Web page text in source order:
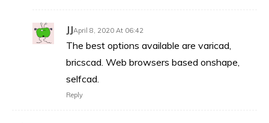
JJApril 8, 2020 At 06:42
The best options available are varicad,
bricscad. Web browsers based onshape,
selfcad.
Reply